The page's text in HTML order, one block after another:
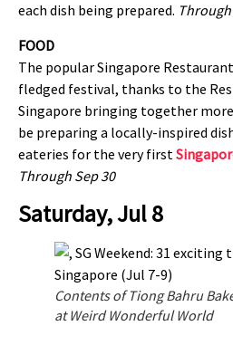
each dish being prepared.
FOOD
The popular Singapore
fledged festival, thanks to the
Singapore bringing together
be preparing a locally-inspired
eateries for the very first
Through Sep 30
Saturday, Jul 8
Contents of Tiong Bahru
at Weird Wonderful World